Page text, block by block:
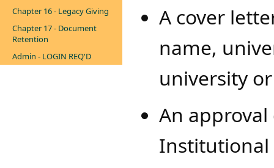
Chapter 16 - Legacy Giving
Chapter 17 - Document
Retention
Admin - LOGIN REQ'D
A cover
name,
university
An
Institutional